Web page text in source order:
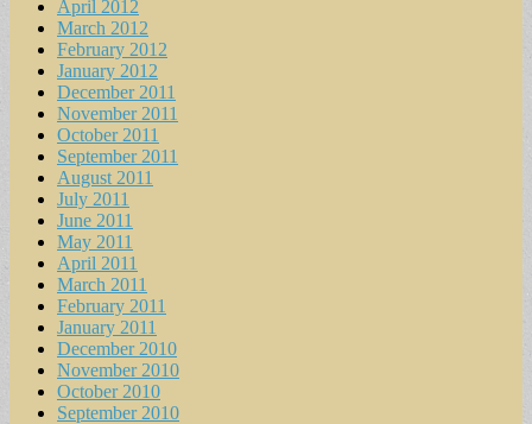
April 2012
March 2012
February 2012
January 2012
December 2011
November 2011
October 2011
September 2011
August 2011
July 2011
June 2011
May 2011
April 2011
March 2011
February 2011
January 2011
December 2010
November 2010
October 2010
September 2010